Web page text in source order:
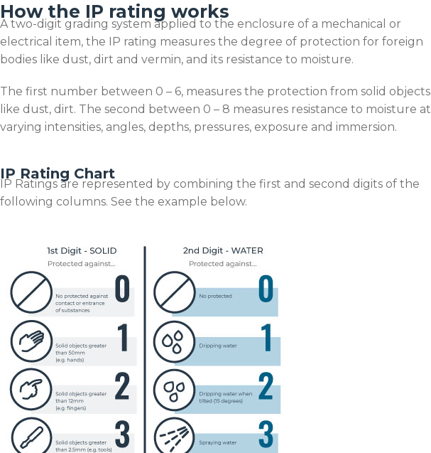
How the IP rating works
A two-digit grading system applied to the enclosure of a mechanical or
electrical item, the IP rating measures the degree of protection for foreign
bodies like dust, dirt and vermin, and its resistance to moisture.
The first number between 0 – 6, measures the protection from solid objects
like dust, dirt. The second between 0 – 8 measures resistance to moisture at
varying intensities, angles, depths, pressures, exposure and immersion.
IP Rating Chart
IP Ratings are represented by combining the first and second digits of the
following columns. See the example below.